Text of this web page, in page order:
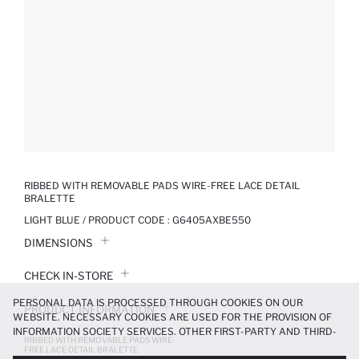
RIBBED WITH REMOVABLE PADS WIRE-FREE LACE DETAIL
BRALETTE
LIGHT BLUE / PRODUCT CODE : G6405AXBE550
DIMENSIONS
CHECK IN-STORE
PRODUCT INFORMATION
PRODUCT REVIEWS
RIBBED WITH REMOVABLE PADS WIRE-
FREE LACE DETAIL BRALETTE
PERSONAL DATA IS PROCESSED THROUGH COOKIES ON OUR
WEBSITE. NECESSARY COOKIES ARE USED FOR THE PROVISION OF
INFORMATION SOCIETY SERVICES. OTHER FIRST-PARTY AND THIRD-
PARTY COOKIES ARE USED, ON A LIMITED BASIS, TO PROVIDE YOU